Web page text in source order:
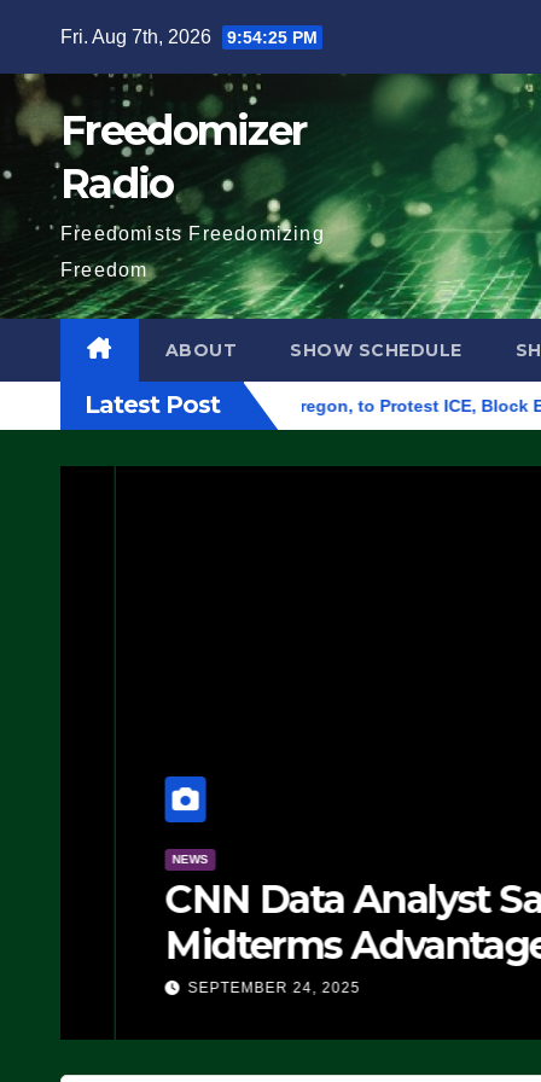
content
Fri. Aug 7th, 2026 9:54:26 PM
Freedomizer
Radio
Freedomists Freedomizing
Freedom
ABOUT SHOW SCHEDULE
Latest Post
Building in Eugene, Oregon, to Protest ICE, Block Employees
CNN Data Analyst
Midterms Advantage:
Doing, it Ain’t
SEPTEMBER 24, 2025